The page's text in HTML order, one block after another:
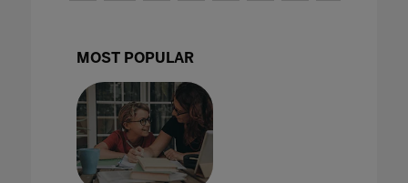
MOST POPULAR